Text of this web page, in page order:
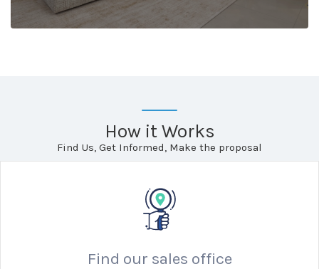
How it Works
Find Us, Get Informed, Make the proposal
Find our sales office